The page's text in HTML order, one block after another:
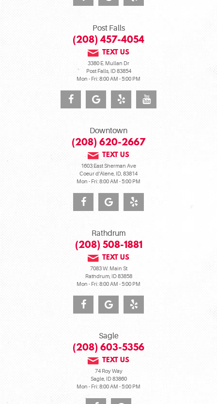
Post Falls
(208) 457-4054
TEXT US
3380 E. Mullan Dr
Post Falls, ID 83854
Mon - Fri: 8:00 AM - 5:00 PM
Downtown
(208) 620-2667
TEXT US
1603 East Sherman Ave
Coeur d'Alene, ID, 83814
Mon - Fri: 8:00 AM - 5:00 PM
Rathdrum
(208) 508-1881
TEXT US
7083 W. Main St
Rathdrum, ID 83858
Mon - Fri: 8:00 AM - 5:00 PM
Sagle
(208) 603-5356
TEXT US
74 Roy Way
Sagle, ID 83860
Mon - Fri: 8:00 AM - 5:00 PM